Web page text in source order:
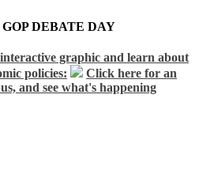
DEBATE DAY
graphic and learn about
policies:
Click here for an
and see what's happening